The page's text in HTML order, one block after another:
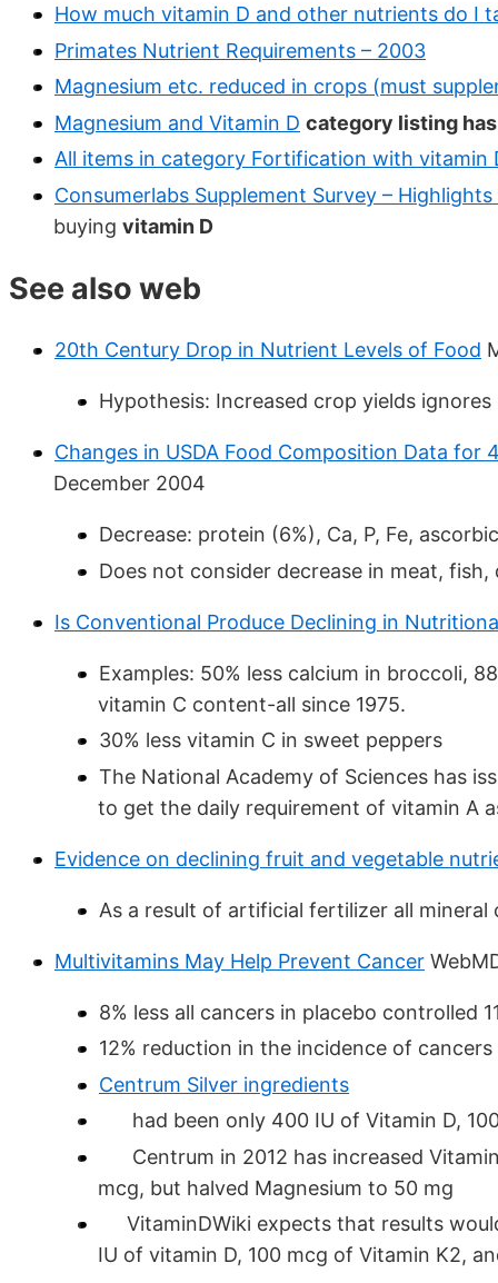
How much vitamin D and other nutrients do I
Primates Nutrient Requirements – 2003
Magnesium etc. reduced in crops (must
Magnesium and Vitamin D category listing
All items in category Fortification with vitamin
Consumerlabs Supplement Survey – Highlights
buying vitamin D
See also web
20th Century Drop in Nutrient Levels of Food
Hypothesis: Increased crop yields
Changes in USDA Food Composition Data for
December 2004
Decrease: protein (6%), Ca, P, Fe,
Does not consider decrease in meat,
Is Conventional Produce Declining in
Examples: 50% less calcium in broccoli,
vitamin C content-all since 1975.
30% less vitamin C in sweet peppers
The National Academy of Sciences has
to get the daily requirement of vitamin A
Evidence on declining fruit and vegetable
As a result of artificial fertilizer all
Multivitamins May Help Prevent Cancer
8% less all cancers in placebo controlled
12% reduction in the incidence of
Centrum Silver ingredients
had been only 400 IU of Vitamin D,
Centrum in 2012 has increased
mcg, but halved Magnesium to 50 mg
VitaminDWiki expects that results
IU of vitamin D, 100 mcg of Vitamin K2,